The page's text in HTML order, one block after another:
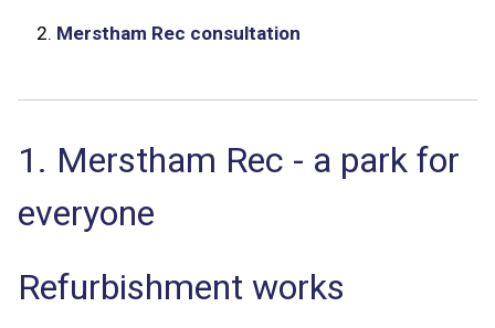
2. Merstham Rec consultation
1. Merstham Rec - a park for
everyone
Refurbishment works